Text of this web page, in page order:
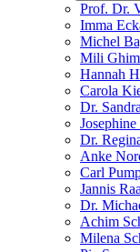
Prof. Dr.
Imma
Michel
Mili
Hannah
Carola
Dr.
Dr.
Anke
Carl
Jannis
Dr.
Achim
Milena